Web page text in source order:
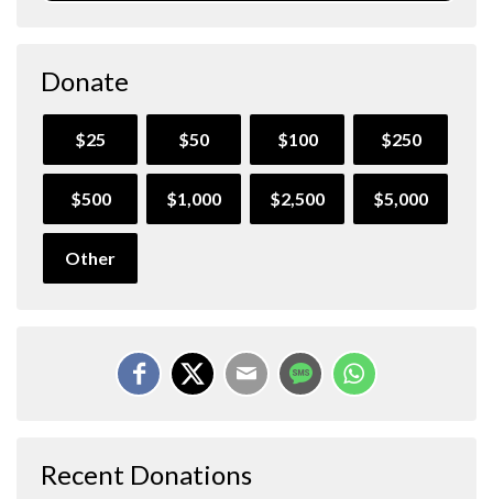
Donate
$25 $50 $100 $250
$500 $1,000 $2,500 $5,000
Other
Recent Donations